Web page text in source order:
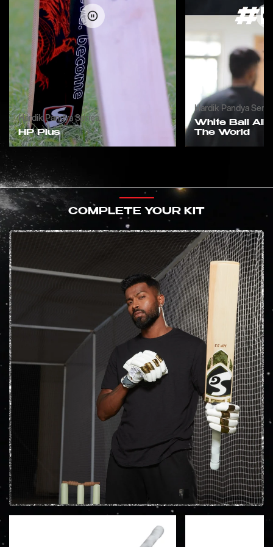
Hardik Pandya Series
HP Plus
Hardik Pandya
White Ball All
The World
COMPLETE YOUR KIT